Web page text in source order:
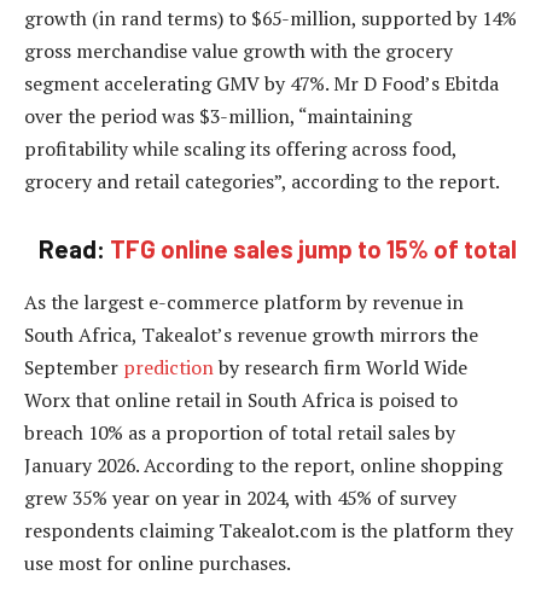
growth (in rand terms) to $65-million, supported by 14%
gross merchandise value growth with the grocery
segment accelerating GMV by 47%. Mr D Food’s Ebitda
over the period was $3-million, “maintaining
profitability while scaling its offering across food,
grocery and retail categories”, according to the report.
Read: TFG online sales jump to 15% of total
As the largest e-commerce platform by revenue in
South Africa, Takealot’s revenue growth mirrors the
September predictionby research firm World Wide
Worx that online retail in South Africa is poised to
breach 10% as a proportion of total retail sales by
January 2026. According to the report, online shopping
grew 35% year on year in 2024, with 45% of survey
respondents claiming Takealot.com is the platform they
use most for online purchases.